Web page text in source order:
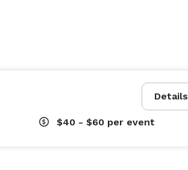
Details
$40 - $60 per event